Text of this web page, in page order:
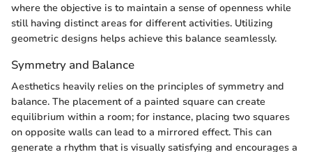
where the objective is to maintain a sense of openness while
still having distinct areas for different activities. Utilizing
geometric designs helps achieve this balance seamlessly.
Symmetry and Balance
Aesthetics heavily relies on the principles of symmetry and
balance. The placement of a painted square can create
equilibrium within a room; for instance, placing two squares
on opposite walls can lead to a mirrored effect. This can
generate a rhythm that is visually satisfying and encourages a